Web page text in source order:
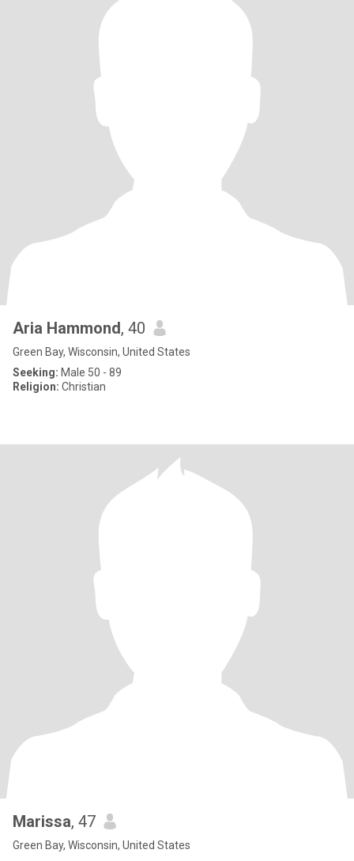
Aria Hammond, 40
Green Bay, Wisconsin, United States
Seeking: Male 50 - 89
Religion: Christian
Marissa, 47
Green Bay, Wisconsin, United States